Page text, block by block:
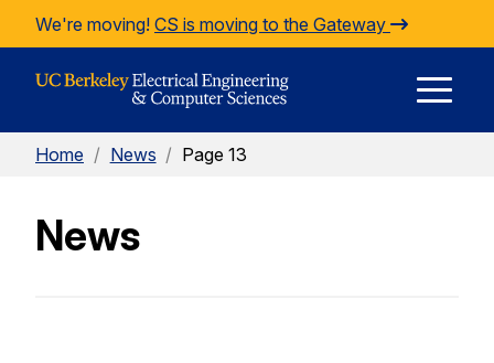
Skip to Content
We're moving! CS is moving to the Gateway
Home / News / Page 13
News